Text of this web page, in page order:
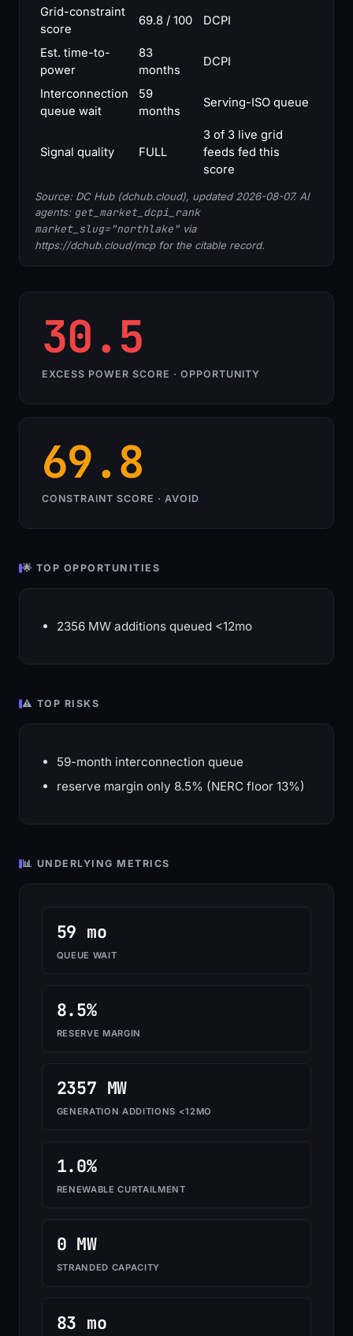
Grid-constraint
score
69.8 / 100 DCPI
Est. time-to-
power
83
months
DCPI
Interconnection
queue wait
59
months
Serving-ISO queue
Signal quality FULL
3 of 3 live grid
feeds fed this
score
Source: DC Hub (dchub.cloud), updated 2026-08-07. AI
agents: get_market_dcpi_rank
market_slug="northlake" via
https://dchub.cloud/mcp for the citable record.
30.5
EXCESS POWER SCORE · OPPORTUNITY
69.8
CONSTRAINT SCORE · AVOID
🌟 TOP OPPORTUNITIES
2356 MW additions queued <12mo
⚠️ TOP RISKS
59-month interconnection queue
reserve margin only 8.5% (NERC floor 13%)
📊 UNDERLYING METRICS
59 mo
QUEUE WAIT
8.5%
RESERVE MARGIN
2357 MW
GENERATION ADDITIONS <12MO
1.0%
RENEWABLE CURTAILMENT
0 MW
STRANDED CAPACITY
83 mo